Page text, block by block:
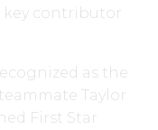
key contributor
as the
Taylor
First Star